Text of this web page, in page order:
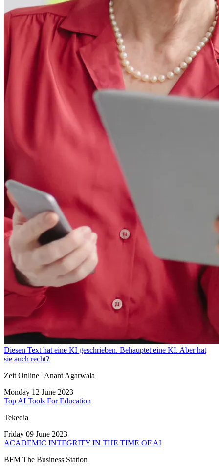
Diesen Text hat eine KI geschrieben. Behauptet eine KI. Aber hat
sie auch recht?
Zeit Online | Anant Agarwala
Monday 12 June 2023
Top AI Tools For Education
Tekedia
Friday 09 June 2023
ACADEMIC INTEGRITY IN THE TIME OF AI
BFM The Business Station